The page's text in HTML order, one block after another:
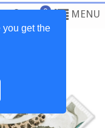
get the
0 MENU